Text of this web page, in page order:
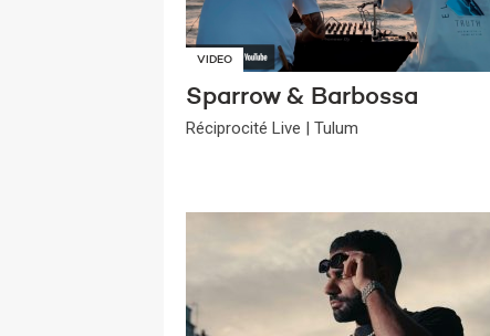
VIDEO
Sparrow & Barbossa
Réciprocité Live | Tulum